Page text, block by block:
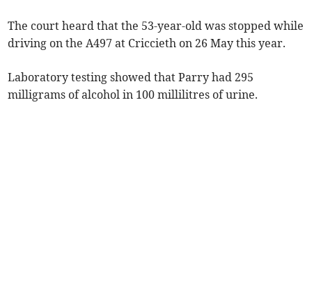
The court heard that the 53-year-old was stopped while
driving on the A497 at Criccieth on 26 May this year.
Laboratory testing showed that Parry had 295
milligrams of alcohol in 100 millilitres of urine.